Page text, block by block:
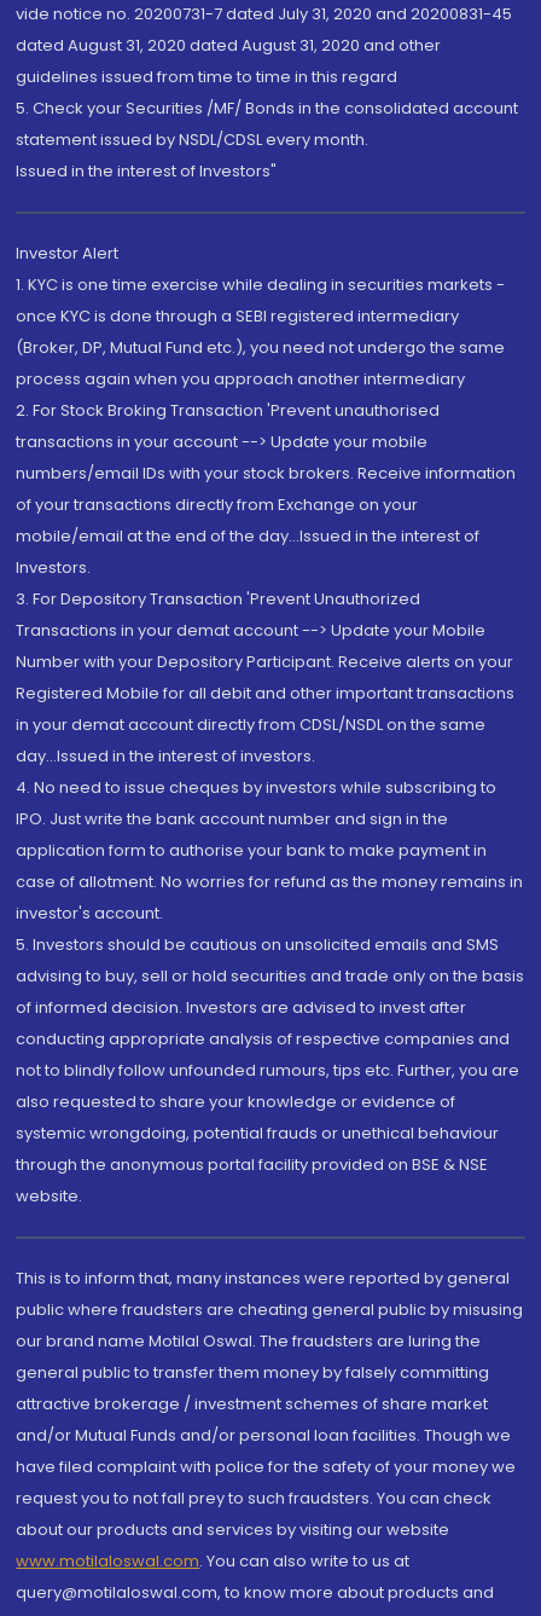
vide notice no. 20200731-7 dated July 31, 2020 and 20200831-45
dated August 31, 2020 dated August 31, 2020 and other
guidelines issued from time to time in this regard
5. Check your Securities /MF/ Bonds in the consolidated account
statement issued by NSDL/CDSL every month.
Issued in the interest of Investors"
Investor Alert
1. KYC is one time exercise while dealing in securities markets -
once KYC is done through a SEBI registered intermediary
(Broker, DP, Mutual Fund etc.), you need not undergo the same
process again when you approach another intermediary
2. For Stock Broking Transaction 'Prevent unauthorised
transactions in your account --> Update your mobile
numbers/email IDs with your stock brokers. Receive information
of your transactions directly from Exchange on your
mobile/email at the end of the day...Issued in the interest of
Investors.
3. For Depository Transaction 'Prevent Unauthorized
Transactions in your demat account --> Update your Mobile
Number with your Depository Participant. Receive alerts on your
Registered Mobile for all debit and other important transactions
in your demat account directly from CDSL/NSDL on the same
day...Issued in the interest of investors.
4. No need to issue cheques by investors while subscribing to
IPO. Just write the bank account number and sign in the
application form to authorise your bank to make payment in
case of allotment. No worries for refund as the money remains in
investor's account.
5. Investors should be cautious on unsolicited emails and SMS
advising to buy, sell or hold securities and trade only on the basis
of informed decision. Investors are advised to invest after
conducting appropriate analysis of respective companies and
not to blindly follow unfounded rumours, tips etc. Further, you are
also requested to share your knowledge or evidence of
systemic wrongdoing, potential frauds or unethical behaviour
through the anonymous portal facility provided on BSE & NSE
website.
This is to inform that, many instances were reported by general
public where fraudsters are cheating general public by misusing
our brand name Motilal Oswal. The fraudsters are luring the
general public to transfer them money by falsely committing
attractive brokerage / investment schemes of share market
and/or Mutual Funds and/or personal loan facilities. Though we
have filed complaint with police for the safety of your money we
request you to not fall prey to such fraudsters. You can check
about our products and services by visiting our website
www.motilaloswal.com. You can also write to us at
query@motilaloswal.com, to know more about products and